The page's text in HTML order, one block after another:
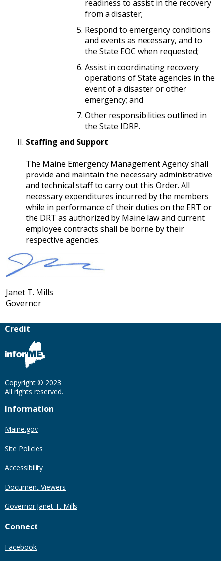
readiness to assist in the recovery
from a disaster;
Respond to emergency conditions
and events as necessary, and to
the State EOC when requested;
Assist in coordinating recovery
operations of State agencies in the
event of a disaster or other
emergency; and
Other responsibilities outlined in
the State IDRP.
Staffing and Support
​​​​​​​The Maine Emergency Management Agency shall
provide and maintain the necessary administrative
and technical staff to carry out this Order. All
necessary expenditures incurred by the members
while in performance of their duties on the ERT or
the DRT as authorized by Maine law and current
employee contracts shall be borne by their
respective agencies.
Janet T. Mills
Governor
Credit
Copyright © 2023
All rights reserved.
Information
Maine.gov
Site Policies
Accessibility
Document Viewers
Governor Janet T. Mills
Connect
Facebook